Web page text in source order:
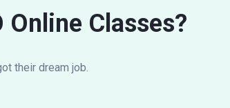
Online Classes?
their dream job.